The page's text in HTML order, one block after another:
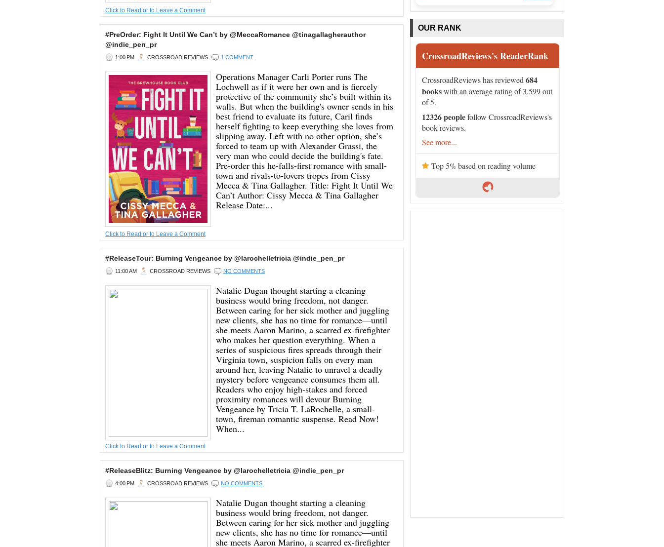
Click to Read or to Leave a Comment
#PreOrder: Fight It Until We Can’t by @MeccaRomance @tinagallagherauthor
@indie_pen_pr
1:00 PM CROSSROAD REVIEWS 1 COMMENT
Operations Manager Carli Porter runs The
Lochwell as if it were her own and is fiercely
protective of the community she’s built within its
walls. But when the building's owner sends in his
best friend to evaluate its future, Caril finds
herself fighting to keep everything she loves from
slipping away. Left with no other option, she’s
forced to team up with Alexander Grassi, the
very man who could decide the building's fate.
Pre-order this he-falls-first romance with small-
town and rivals-to-lovers tropes from Cissy
Mecca & Tina Gallagher. Title: Fight It Until We
Can’t Author: Cissy Mecca & Tina Gallagher
Release Date:...
Click to Read or to Leave a Comment
#ReleaseTour: Burning Vengeance by @larochelletricia @indie_pen_pr
11:00 AM CROSSROAD REVIEWS NO COMMENTS
Natalie Dugan thought starting a cleaning
business would bring freedom, not danger.
Between caring for her sick mother and juggling
new clients, she has no time for romance—until
she meets Aaron Marino, a scarred ex-firefighter
who makes her question everything. When a
series of suspicious fires spreads through their
Virginia town, suspicion falls on every man
around her, leaving Natalie to unravel a deadly
mystery before vengeance consumes them all.
Readers who enjoy high-stakes and forced
proximity romances will devour Burning
Vengeance by Tricia T. LaRochelle, a small-
town, fireman romantic suspense. Read Now!
When...
Click to Read or to Leave a Comment
#ReleaseBlitz: Burning Vengeance by @larochelletricia @indie_pen_pr
4:00 PM CROSSROAD REVIEWS NO COMMENTS
Natalie Dugan thought starting a cleaning
business would bring freedom, not danger.
Between caring for her sick mother and juggling
new clients, she has no time for romance—until
she meets Aaron Marino, a scarred ex-firefighter
OUR RANK
CrossroadReviews's ReaderRank
CrossroadReviews has reviewed 684
bookswith an average rating of 3.599 out
of 5.
12326 peoplefollow CrossroadReviews's
book reviews.
See more...
Top 5% based on reading volume